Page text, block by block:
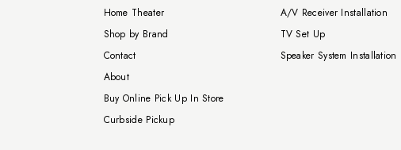
Home Theater
Shop by Brand
Contact
About
Buy Online Pick Up In Store
Curbside Pickup
A/V Receiver Installation
TV Set Up
Speaker System Installation